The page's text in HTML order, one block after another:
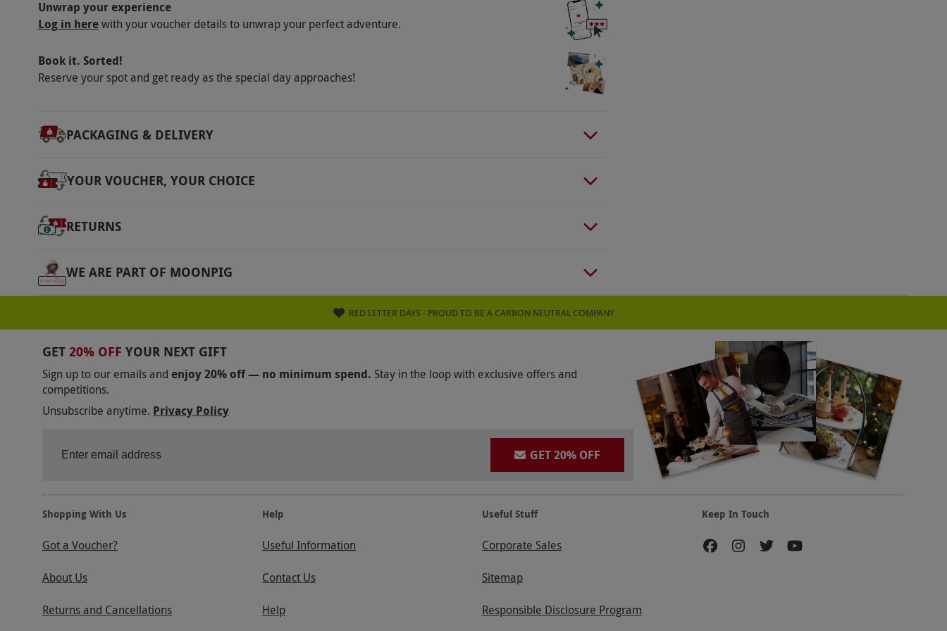
Unwrap your experience
Log in herewith your voucher details to unwrap your perfect adventure.
Book it. Sorted!
Reserve your spot and get ready as the special day approaches!
PACKAGING & DELIVERY
YOUR VOUCHER, YOUR CHOICE
RETURNS
WE ARE PART OF MOONPIG
RED LETTER DAYS - PROUD TO BE A CARBON NEUTRAL COMPANY
GET 20% OFF YOUR NEXT GIFT
Sign up to our emails and enjoy 20% off — no minimum spend. Stay in the loop with exclusive offers and
competitions.
Unsubscribe anytime. Privacy Policy
GET 20% OFF
Shopping With Us
Got a Voucher?
About Us
Returns and Cancellations
Help
Useful Information
Contact Us
Help
Useful Stuff
Corporate Sales
Sitemap
Responsible Disclosure Program
Keep In Touch